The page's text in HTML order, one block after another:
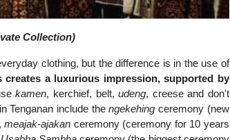
Collection)
clothing, but the difference is in the use of
a luxurious impression, supported by
kamen, kerchief, belt,udeng, creese and don't
Tenganan include thengekehing ceremony (new
meajak-ajakan ceremony (ceremony for 10 years